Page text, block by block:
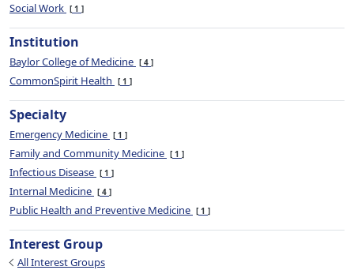
Social Work 1
Institution
Baylor College of Medicine 4
CommonSpirit Health 1
Specialty
Emergency Medicine 1
Family and Community Medicine 1
Infectious Disease 1
Internal Medicine 4
Public Health and Preventive Medicine 1
Interest Group
All Interest Groups